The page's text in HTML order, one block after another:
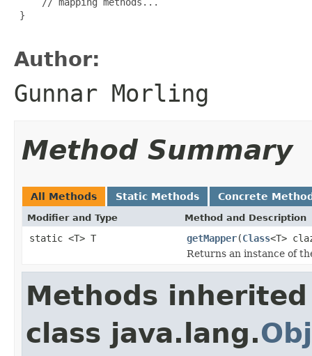
}
Author:
Gunnar Morling
Method Summary
All Methods Static Methods Concrete
Modifier and Type Method and Description
static <T> T getMapper(Class<T>
Returns an instance of
Methods
class java.lang.